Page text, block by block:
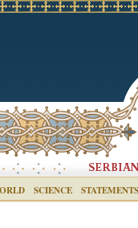
SCIENCE STATEMENTS